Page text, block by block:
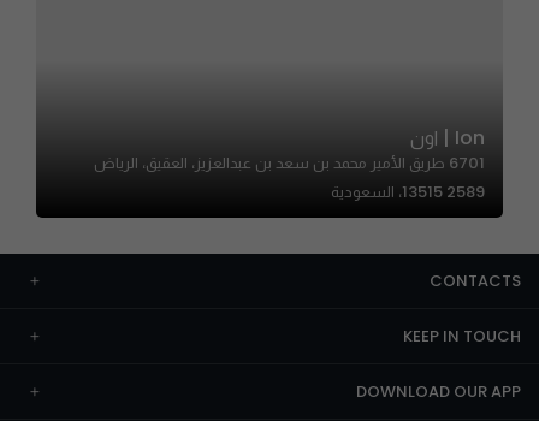
Ion | اون
6701 طريق الأمير محمد بن سعد بن عبدالعزيز، العقيق، الرياض
13515 2589، السعودية
CONTACTS
KEEP IN TOUCH
DOWNLOAD OUR APP